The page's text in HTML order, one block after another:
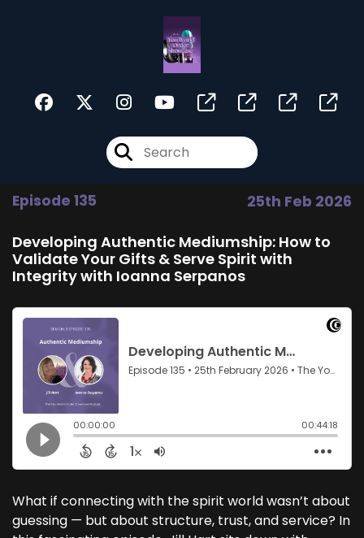
Episode 135 25th Feb 2026
Developing Authentic Mediumship: How to
Validate Your Gifts & Serve Spirit with
Integrity with Ioanna Serpanos
What if connecting with the spirit world wasn’t about
guessing — but about structure, trust, and service? In